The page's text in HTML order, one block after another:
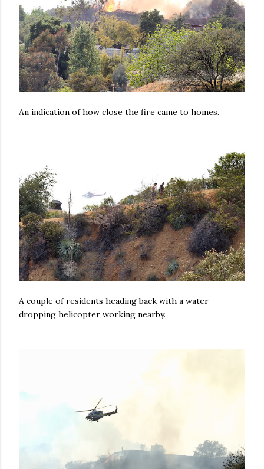
An indication of how close the fire came to homes.
A couple of residents heading back with a water
dropping helicopter working nearby.